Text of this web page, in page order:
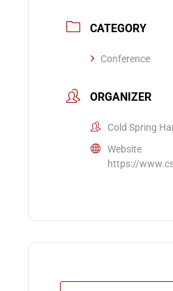
CATEGORY
Conference
ORGANIZER
Cold Spring
Website
https://